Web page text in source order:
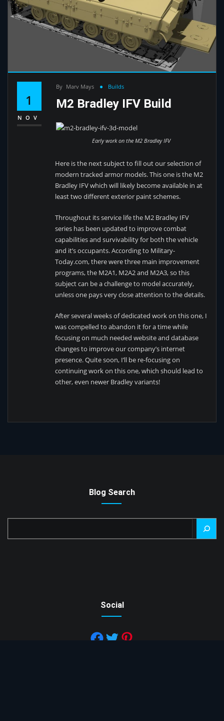
1
NOV
By Marv Mays Builds
M2 Bradley IFV Build
Early work on the M2 Bradley IFV
Here is the next subject to fill out our selection of
modern tracked armor models. This one is the M2
Bradley IFV which will likely become available in at
least two different exterior paint schemes.
Throughout its service life the M2 Bradley IFV
series has been updated to improve combat
capabilities and survivability for both the vehicle
and it’s occupants. According to Military-
Today.com, there were three main improvement
programs, the M2A1, M2A2 and M2A3, so this
subject can be a challenge to model accurately,
unless one pays very close attention to the details.
After several weeks of dedicated work on this one, I
was compelled to abandon it for a time while
focusing on much needed website and database
changes to improve our company’s internet
presence. Quite soon, I’ll be re-focusing on
continuing work on this one, which should lead to
other, even newer Bradley variants!
Blog Search
Social